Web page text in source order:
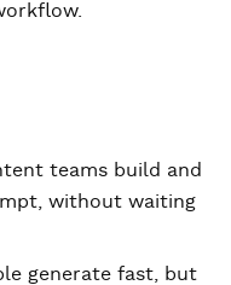
teams build and
without waiting
generate fast, but